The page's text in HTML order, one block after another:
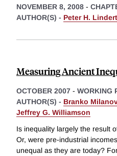
NOVEMBER 8, 2008 -
AUTHOR(S) - Peter H. Lindert
Measuring Ancient
OCTOBER 2007 - WORKING
AUTHOR(S) - Branko
Jeffrey G. Williamson
Is inequality largely the result
Or, were pre-industrial
unequal as they are today?